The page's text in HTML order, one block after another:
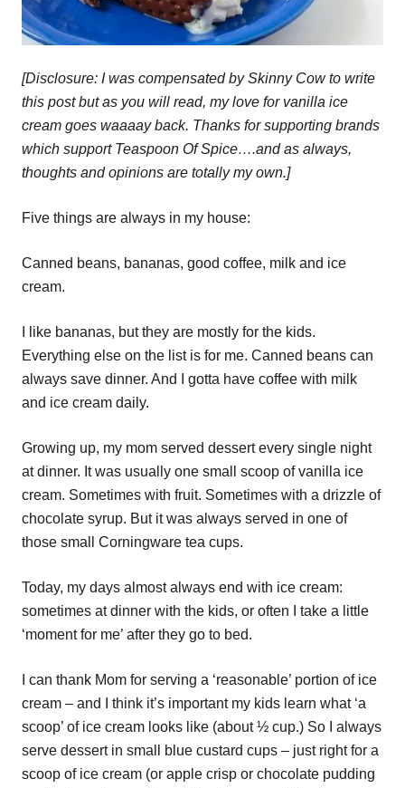
[Disclosure: I was compensated by Skinny Cow to write
this post but as you will read, my love for vanilla ice
cream goes waaaay back. Thanks for supporting brands
which support Teaspoon Of Spice….and as always,
thoughts and opinions are totally my own.]
Five things are always in my house:
Canned beans, bananas, good coffee, milk and ice
cream.
I like bananas, but they are mostly for the kids.
Everything else on the list is for me. Canned beans can
always save dinner. And I gotta have coffee with milk
and ice cream daily.
Growing up, my mom served dessert every single night
at dinner. It was usually one small scoop of vanilla ice
cream. Sometimes with fruit. Sometimes with a drizzle of
chocolate syrup. But it was always served in one of
those small Corningware tea cups.
Today, my days almost always end with ice cream:
sometimes at dinner with the kids, or often I take a little
‘moment for me’ after they go to bed.
I can thank Mom for serving a ‘reasonable’ portion of ice
cream – and I think it’s important my kids learn what ‘a
scoop’ of ice cream looks like (about ½ cup.) So I always
serve dessert in small blue custard cups – just right for a
scoop of ice cream (or apple crisp or chocolate pudding